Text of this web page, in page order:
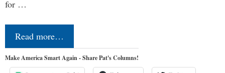
for …
Read more…
Make America Smart Again - Share Pat's Columns!